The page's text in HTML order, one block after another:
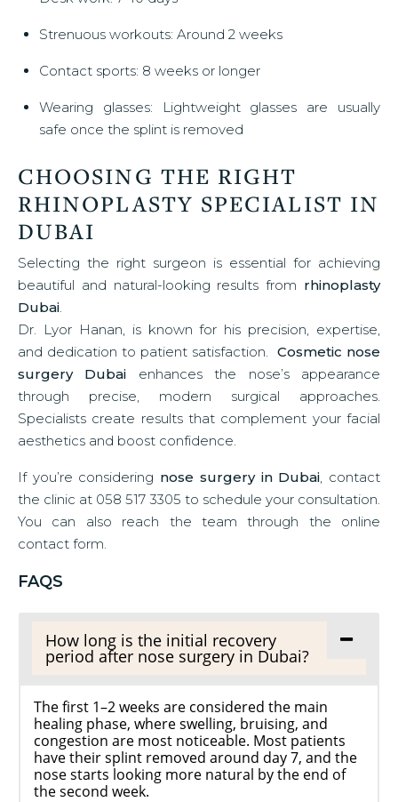
Strenuous workouts: Around 2 weeks
Contact sports: 8 weeks or longer
Wearing glasses: Lightweight glasses are usually
safe once the splint is removed
CHOOSING THE RIGHT
RHINOPLASTY SPECIALIST IN
DUBAI
Selecting the right surgeon is essential for achieving
beautiful and natural-looking results from rhinoplasty
Dubai.
Dr. Lyor Hanan, is known for his precision, expertise,
and dedication to patient satisfaction. Cosmetic nose
surgery Dubai enhances the nose’s appearance
through precise, modern surgical approaches.
Specialists create results that complement your facial
aesthetics and boost confidence.
If you’re considering nose surgery in Dubai, contact
the clinic at 058 517 3305 to schedule your consultation.
You can also reach the team through the online
contact form.
FAQS
How long is the initial recovery
period after nose surgery in Dubai?
The first 1–2 weeks are considered the main
healing phase, where swelling, bruising, and
congestion are most noticeable. Most patients
have their splint removed around day 7, and the
nose starts looking more natural by the end of
the second week.